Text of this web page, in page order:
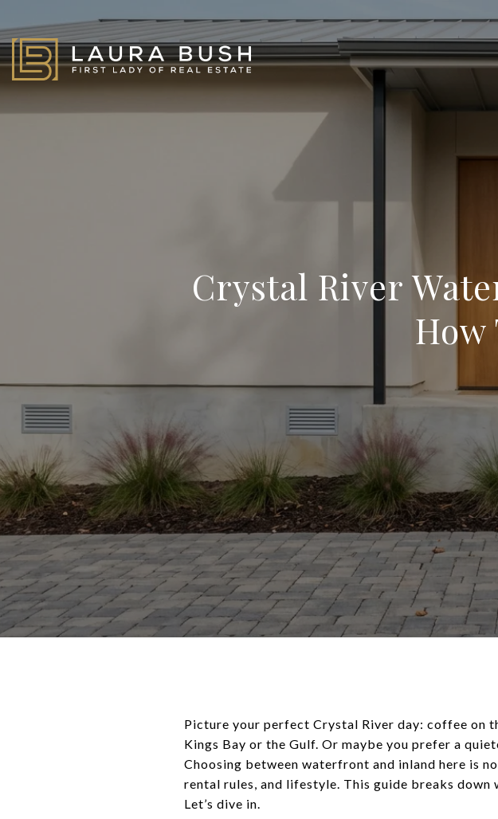
Crystal River
How
Picture your perfect Crystal River day: coffee on
Kings Bay or the Gulf. Or maybe you prefer a
Choosing between waterfront and inland here is
rental rules, and lifestyle. This guide breaks
Let’s dive in.